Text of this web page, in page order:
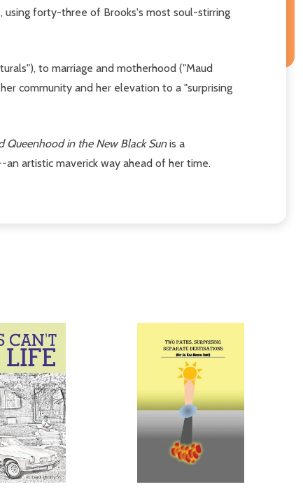
forty-three of Brooks's most soul-stirring
to marriage and motherhood ("Maud
community and her elevation to a "surprising
Queenhood in the New Black Sunis a
artistic maverick way ahead of her time.